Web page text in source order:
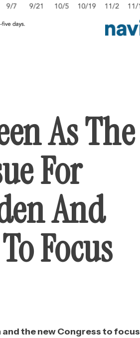
As The
For
And
Focus
the new Congress to focus